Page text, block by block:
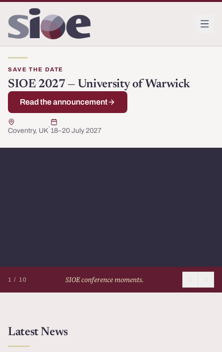
Society for Institutional and Organizational Economics
The Society for Institutional and Organizational
SAVE THE DATE
SIOE 2027 — University of Warwick
Read the announcement
Coventry, UK· 18–20 July 2027
1 / 10 SIOE conference moments.
Latest News